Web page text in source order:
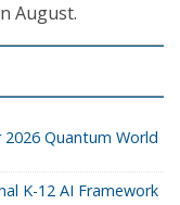
August.
Quantum World
K-12 AI Framework